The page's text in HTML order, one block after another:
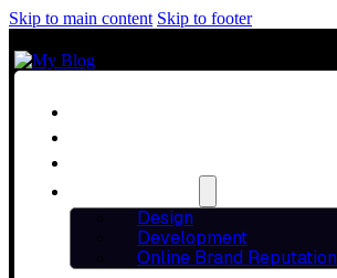
Skip to main content Skip to footer
Design
Development
Online Brand Reputation